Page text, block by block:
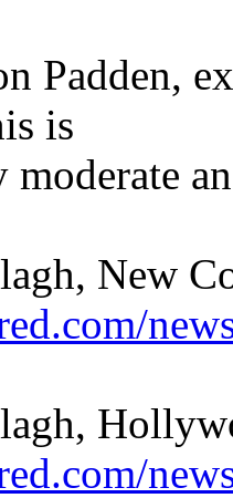
Padden,
is
moderate
New